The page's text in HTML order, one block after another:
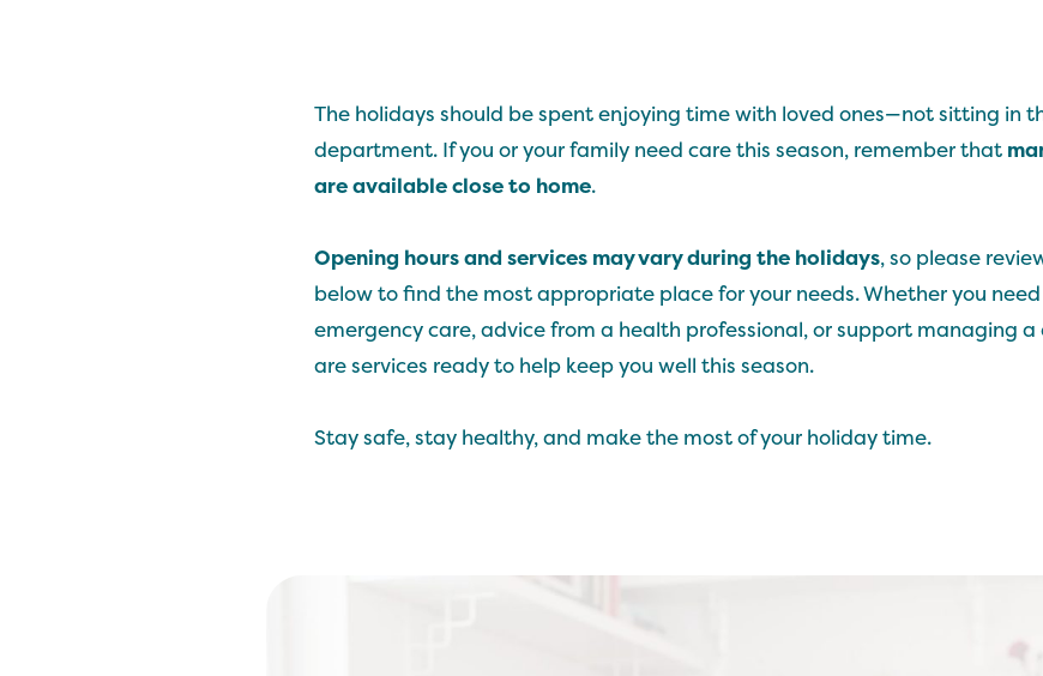
The holidays should be spent enjoying time with loved ones—not sitting in
department. If you or your family need care this season, remember that
are available close to home.
Opening hours and services may vary during the holidays, so please
below to find the most appropriate place for your needs. Whether you
emergency care, advice from a health professional, or support managing
are services ready to help keep you well this season.
Stay safe, stay healthy, and make the most of your holiday time.